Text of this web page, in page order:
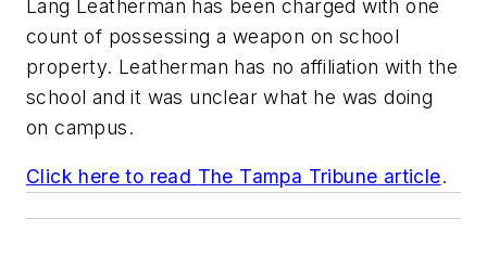
Lang Leatherman has been charged with one
count of possessing a weapon on school
property. Leatherman has no affiliation with the
school and it was unclear what he was doing
on campus.
Click here to read The Tampa Tribune article.